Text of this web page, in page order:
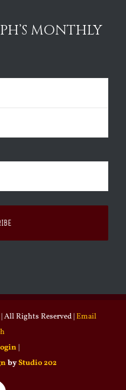
MONTHLY
All Rights Reserved | Email
byStudio 202